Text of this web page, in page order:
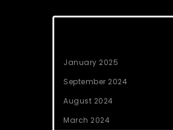
January 2025
September 2024
August 2024
March 2024